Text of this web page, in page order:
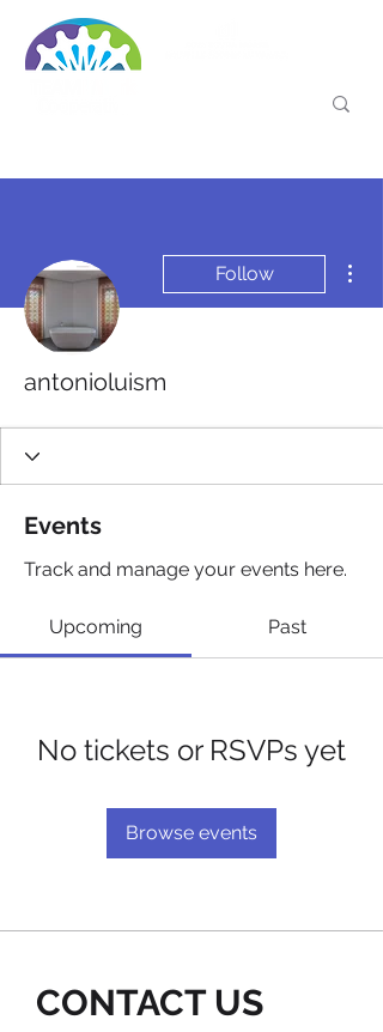
Follow
antonioluism
Events
Track and manage your events here.
Upcoming Past
No tickets or RSVPs yet
Browse events
CONTACT US